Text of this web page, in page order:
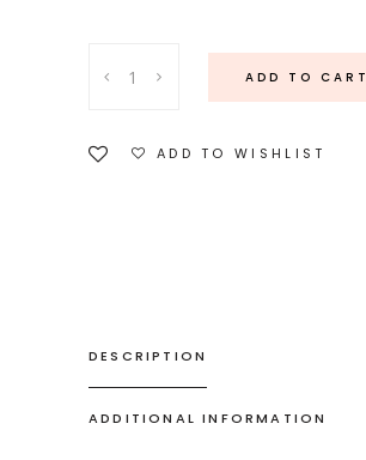
Oval
quantity
ADD TO CART
ADD TO WISHLIST
DESCRIPTION
ADDITIONAL INFORMATION